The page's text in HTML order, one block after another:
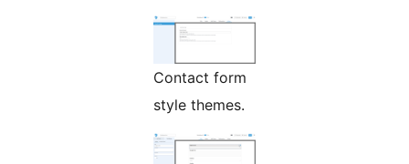
Contact form
style themes.